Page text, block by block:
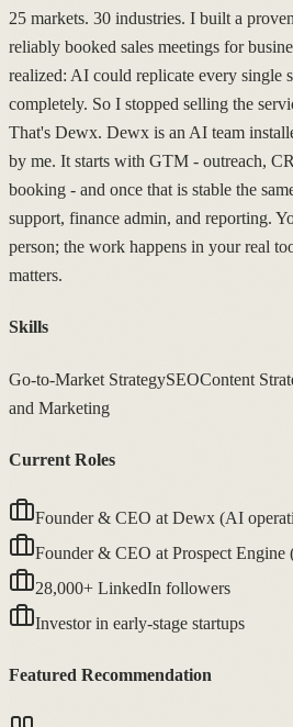
25 markets. 30 industries. I built a
reliably booked sales meetings for
realized: AI could replicate every single
completely. So I stopped selling the
That's Dewx. Dewx is an AI team
by me. It starts with GTM - outreach,
booking - and once that is stable the
support, finance admin, and reporting.
person; the work happens in your real
matters.
Skills
Go-to-Market StrategySEOContent
and Marketing
Current Roles
Founder & CEO at Dewx (AI
Founder & CEO at Prospect
28,000+ LinkedIn followers
Investor in early-stage startups
Featured Recommendation